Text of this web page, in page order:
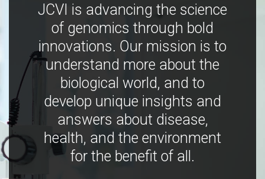
JCVI is advancing the science
of genomics through bold
innovations. Our mission is to
understand more about the
biological world, and to
develop unique insights and
answers about disease,
health, and the environment
for the benefit of all.